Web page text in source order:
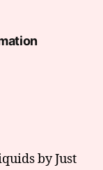
by Just